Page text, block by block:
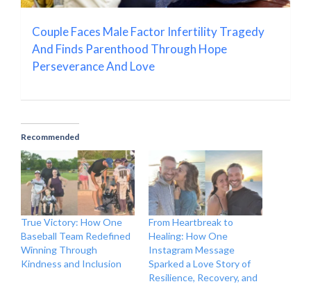
Couple Faces Male Factor Infertility Tragedy
And Finds Parenthood Through Hope
Perseverance And Love
Recommended
True Victory: How One
Baseball Team Redefined
Winning Through
Kindness and Inclusion
From Heartbreak to
Healing: How One
Instagram Message
Sparked a Love Story of
Resilience, Recovery, and